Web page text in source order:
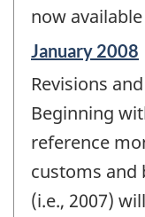
now
Reference
of
change
January 2008
Revisions
Beginning
reference
customs and
(i.e., 2007)